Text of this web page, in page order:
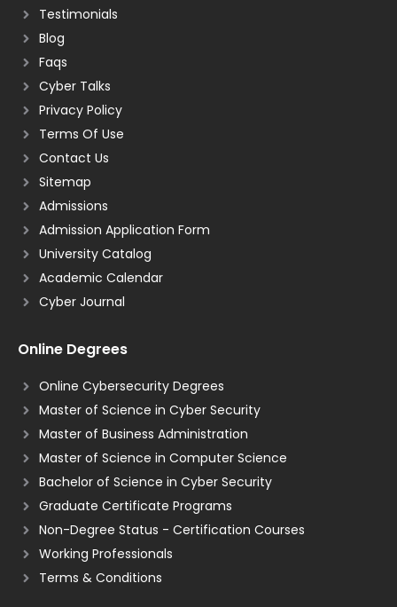
Testimonials
Blog
Faqs
Cyber Talks
Privacy Policy
Terms Of Use
Contact Us
Sitemap
Admissions
Admission Application Form
University Catalog
Academic Calendar
Cyber Journal
Online Degrees
Online Cybersecurity Degrees
Master of Science in Cyber Security
Master of Business Administration
Master of Science in Computer Science
Bachelor of Science in Cyber Security
Graduate Certificate Programs
Non-Degree Status - Certification Courses
Working Professionals
Terms & Conditions